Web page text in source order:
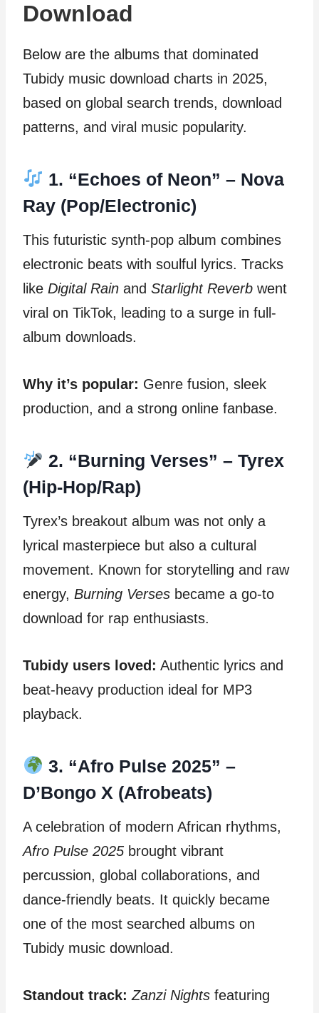
Download
Below are the albums that dominated
Tubidy music download charts in 2025,
based on global search trends, download
patterns, and viral music popularity.
1. “Echoes of Neon” – Nova
Ray (Pop/Electronic)
This futuristic synth-pop album combines
electronic beats with soulful lyrics. Tracks
like Digital Rain and Starlight Reverb went
viral on TikTok, leading to a surge in full-
album downloads.
Why it’s popular: Genre fusion, sleek
production, and a strong online fanbase.
2. “Burning Verses” – Tyrex
(Hip-Hop/Rap)
Tyrex’s breakout album was not only a
lyrical masterpiece but also a cultural
movement. Known for storytelling and raw
energy, Burning Verses became a go-to
download for rap enthusiasts.
Tubidy users loved: Authentic lyrics and
beat-heavy production ideal for MP3
playback.
3. “Afro Pulse 2025” –
D’Bongo X (Afrobeats)
A celebration of modern African rhythms,
Afro Pulse 2025 brought vibrant
percussion, global collaborations, and
dance-friendly beats. It quickly became
one of the most searched albums on
Tubidy music download.
Standout track: Zanzi Nights featuring